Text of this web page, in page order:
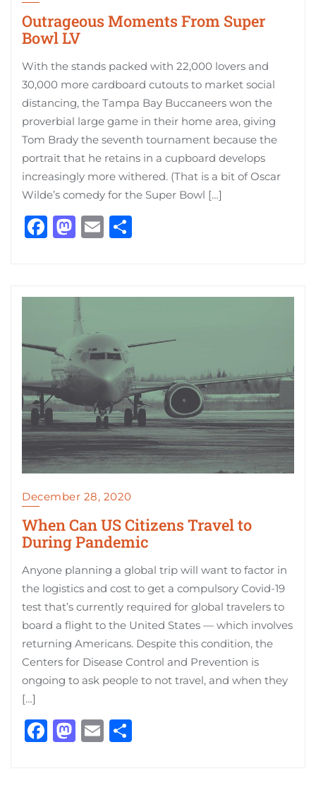
Outrageous Moments From Super
Bowl LV
With the stands packed with 22,000 lovers and
30,000 more cardboard cutouts to market social
distancing, the Tampa Bay Buccaneers won the
proverbial large game in their home area, giving
Tom Brady the seventh tournament because the
portrait that he retains in a cupboard develops
increasingly more withered. (That is a bit of Oscar
Wilde’s comedy for the Super Bowl […]
Facebook
Mastodon
Email
December 28, 2020
When Can US Citizens Travel to
During Pandemic
Anyone planning a global trip will want to factor in
the logistics and cost to get a compulsory Covid-19
test that’s currently required for global travelers to
board a flight to the United States — which involves
returning Americans. Despite this condition, the
Centers for Disease Control and Prevention is
ongoing to ask people to not travel, and when they
[…]
Facebook
Mastodon
Email